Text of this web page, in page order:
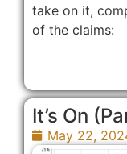
take on it,
of the claims:
It’s On
May 22,